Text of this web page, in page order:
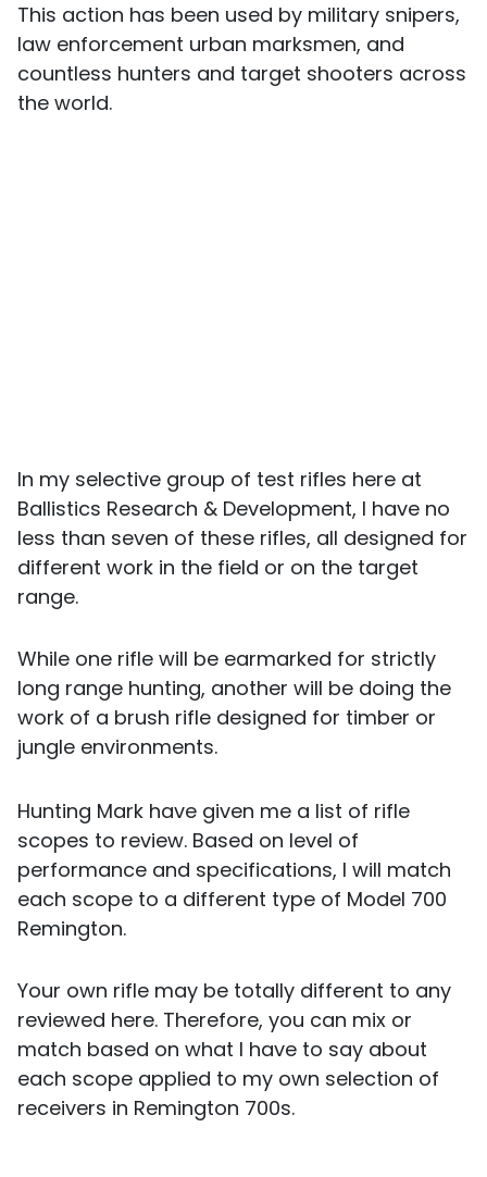
This action has been used by military snipers,
law enforcement urban marksmen, and
countless hunters and target shooters across
the world.
In my selective group of test rifles here at
Ballistics Research & Development, I have no
less than seven of these rifles, all designed for
different work in the field or on the target
range.
While one rifle will be earmarked for strictly
long range hunting, another will be doing the
work of a brush rifle designed for timber or
jungle environments.
Hunting Mark have given me a list of rifle
scopes to review. Based on level of
performance and specifications, I will match
each scope to a different type of Model 700
Remington.
Your own rifle may be totally different to any
reviewed here. Therefore, you can mix or
match based on what I have to say about
each scope applied to my own selection of
receivers in Remington 700s.